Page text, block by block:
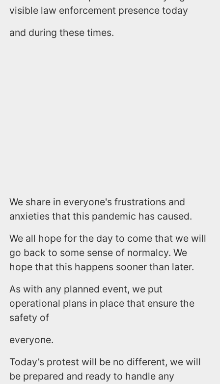
visible law enforcement presence today
and during these times.
We share in everyone's frustrations and
anxieties that this pandemic has caused.
We all hope for the day to come that we will
go back to some sense of normalcy. We
hope that this happens sooner than later.
As with any planned event, we put
operational plans in place that ensure the
safety of
everyone.
Today’s protest will be no different, we will
be prepared and ready to handle any